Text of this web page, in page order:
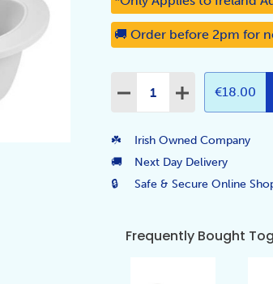
🚚 Order before 2pm for
Quantity:
DECREASE QUANTITY:
INCREASE
€18.00
☘️
Irish Owned Company
🚚
Next Day Delivery
🔒
Safe & Secure Online
Frequently Bought